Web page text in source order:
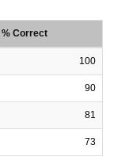
% Correct
100
90
81
73